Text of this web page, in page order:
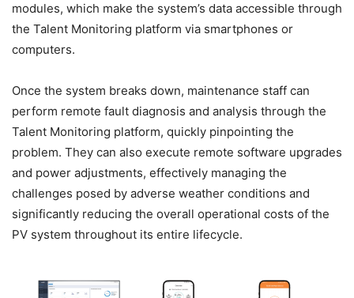
modules, which make the system’s data accessible through
the Talent Monitoring platform via smartphones or
computers.
Once the system breaks down, maintenance staff can
perform remote fault diagnosis and analysis through the
Talent Monitoring platform, quickly pinpointing the
problem. They can also execute remote software upgrades
and power adjustments, effectively managing the
challenges posed by adverse weather conditions and
significantly reducing the overall operational costs of the
PV system throughout its entire lifecycle.